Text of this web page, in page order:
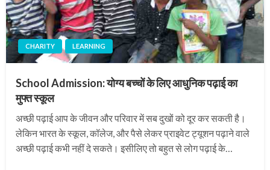
CHARITY LEARNING
School Admission: योग्य बच्चों के लिए आधुनिक पढ़ाई का
मुफ्त स्कूल
अच्छी पढ़ाई आप के जीवन और परिवार में सब दुखों को दूर कर सकती है।
लेकिन भारत के स्कूल, कॉलेज, और पैसे लेकर प्राइवेट ट्यूशन पढ़ाने वाले
अच्छी पढ़ाई कभी नहीं दे सकते। इसीलिए तो बहुत से लोग पढ़ाई के…